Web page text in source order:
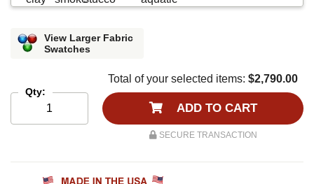
View Larger Fabric
Swatches
Qty:
Total of your selected items: $2,790.00
ADD TO CART
SECURE TRANSACTION